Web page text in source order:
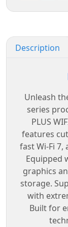
Description
Unleash
series
PLUS
features
fast Wi-Fi 7,
Equipped
graphics
storage.
with
Built for